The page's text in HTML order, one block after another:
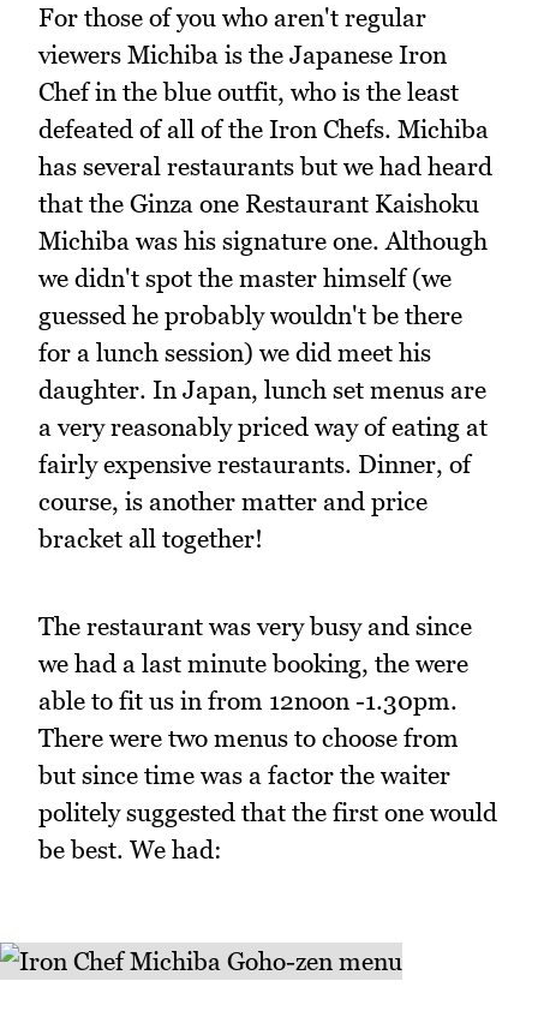
For those of you who aren't regular
viewers Michiba is the Japanese Iron
Chef in the blue outfit, who is the least
defeated of all of the Iron Chefs. Michiba
has several restaurants but we had heard
that the Ginza one Restaurant Kaishoku
Michiba was his signature one. Although
we didn't spot the master himself (we
guessed he probably wouldn't be there
for a lunch session) we did meet his
daughter. In Japan, lunch set menus are
a very reasonably priced way of eating at
fairly expensive restaurants. Dinner, of
course, is another matter and price
bracket all together!
The restaurant was very busy and since
we had a last minute booking, the were
able to fit us in from 12noon -1.30pm.
There were two menus to choose from
but since time was a factor the waiter
politely suggested that the first one would
be best. We had: